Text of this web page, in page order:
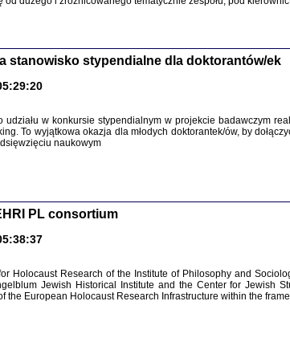
Warszawa
stanowisko stypendialne dla doktorantów/ek
udziału w konkursie stypendialnym w projekcie badawczym
To wyjątkowa okazja dla młodych doktorantek/ów, by
naukowym
PL consortium
Holocaust Research of the Institute of Philosophy and
Jewish Historical Institute and the Center for Jewish
the European Holocaust Research Infrastructure within the